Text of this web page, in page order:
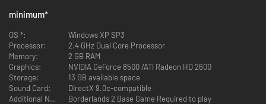
minimum*
OS *:
Windows XP SP3
Processor:
2.4 GHz Dual Core Processor
Memory:
2 GB RAM
Graphics:
NVIDIA GeForce 8500 /ATI Radeon HD 2600
Storage:
13 GB available space
Sound Card:
DirectX 9.0c-compatible
Additional Notes:
Borderlands 2 Base Game Required to play